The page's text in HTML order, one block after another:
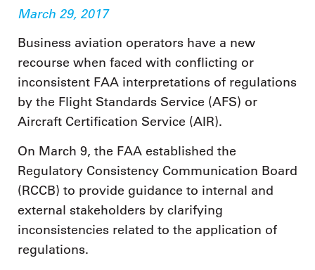
March 29, 2017
Business aviation operators have a new
recourse when faced with conflicting or
inconsistent FAA interpretations of regulations
by the Flight Standards Service (AFS) or
Aircraft Certification Service (AIR).
On March 9, the FAA established the
Regulatory Consistency Communication Board
(RCCB) to provide guidance to internal and
external stakeholders by clarifying
inconsistencies related to the application of
regulations.